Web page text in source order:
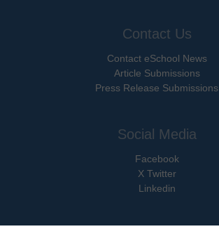
Contact Us
Contact eSchool News
Article Submissions
Press Release Submissions
Social Media
Facebook
X Twitter
Linkedin